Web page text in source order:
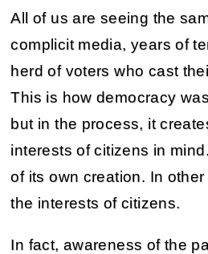
All of us are seeing the
complicit media, years of
herd of voters who cast
This is how democracy
but in the process, it
interests of citizens in
of its own creation. In
the interests of citizens.
In fact, awareness of the